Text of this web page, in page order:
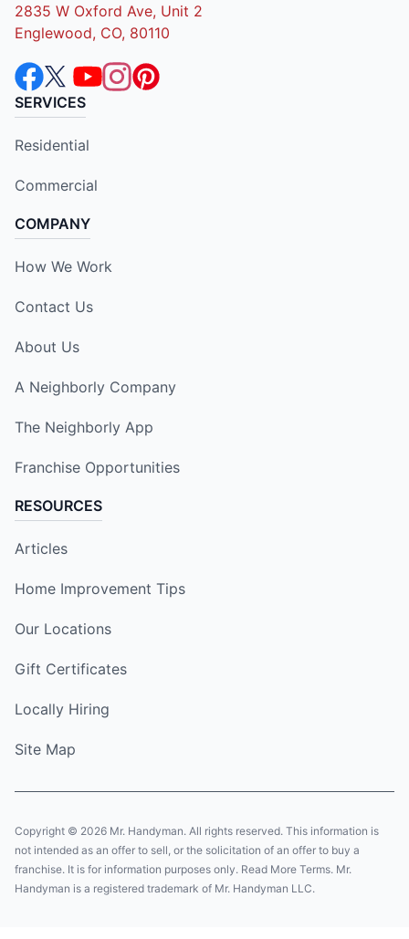
2835 W Oxford Ave, Unit 2
Englewood, CO, 80110
SERVICES
Residential
Commercial
COMPANY
How We Work
Contact Us
About Us
A Neighborly Company
The Neighborly App
Franchise Opportunities
RESOURCES
Articles
Home Improvement Tips
Our Locations
Gift Certificates
Locally Hiring
Site Map
Copyright © 2026 Mr. Handyman. All rights reserved. This information is
not intended as an offer to sell, or the solicitation of an offer to buy a
franchise. It is for information purposes only. Read More Terms. Mr.
Handyman is a registered trademark of Mr. Handyman LLC.